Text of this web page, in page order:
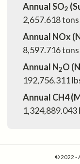
Annual SO2
2,657.618tons
Annual NOx
8,597.716tons
Annual N2O
192,756.311
Annual CH4
1,324,889.043
© 2022 -